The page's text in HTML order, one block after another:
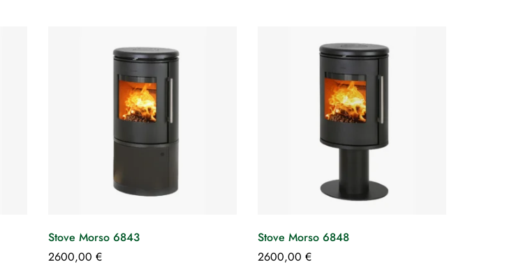
Stove Morso 6843
2600,00 €
Stove Morso 6848
2600,00 €